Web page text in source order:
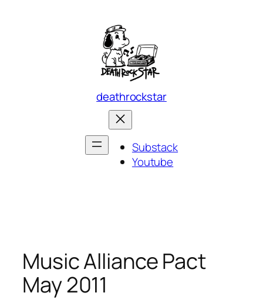
deathrockstar
Substack
Youtube
Music Alliance Pact
May 2011